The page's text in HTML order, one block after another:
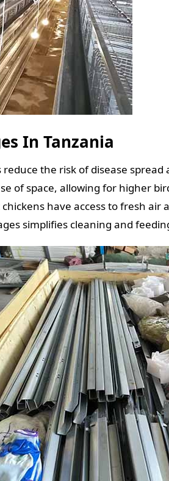
In Tanzania
reduce the risk of disease
of space, allowing for higher
have access to fresh
simplifies cleaning and